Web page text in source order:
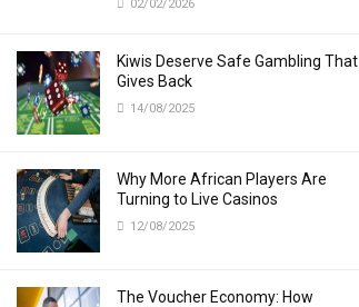
02/02/2026
Kiwis Deserve Safe Gambling That
Gives Back
14/08/2025
Why More African Players Are
Turning to Live Casinos
12/08/2025
The Voucher Economy: How